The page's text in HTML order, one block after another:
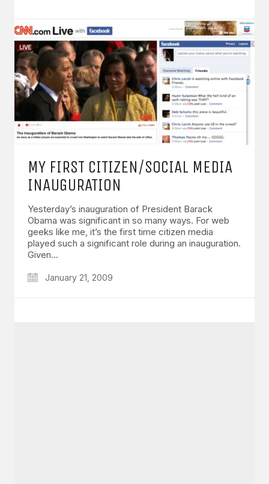
MY FIRST CITIZEN/SOCIAL MEDIA
INAUGURATION
Yesterday’s inauguration of President Barack
Obama was significant in so many ways. For web
geeks like me, it’s the first time citizen media
played such a significant role during an inauguration.
Given…
January 21, 2009